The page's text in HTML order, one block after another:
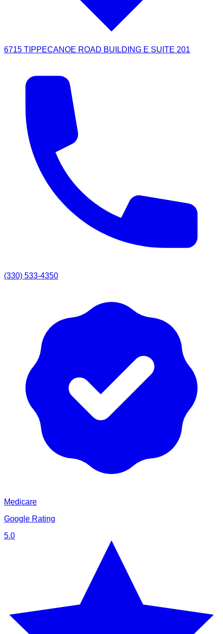
6715 TIPPECANOE ROAD BUILDING E SUITE 201
(330) 533-4350
Medicare
Google Rating
5.0